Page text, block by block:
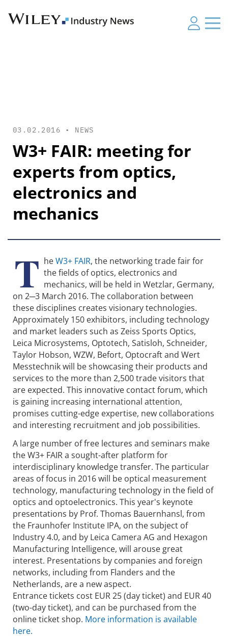
03.02.2016 • NEWS
W3+ FAIR: meeting for
experts from optics,
electronics and
mechanics
T heW3+ FAIR, the networking trade fair for
the fields of optics, electronics and
mechanics, will be held in Wetzlar, Germany,
on 2─3 March 2016. The collaboration between
these disciplines creates visionary technologies.
Approximately 150 exhibitors, including technology
and market leaders such as Zeiss Sports Optics,
Leica Microsystems, Optotech, Satisloh, Schneider,
Taylor Hobson, WZW, Befort, Optocraft and Wert
Messtechnik will be showcasing their products and
services to the more than 2,500 trade visitors that
are expected. This innovative contact forum, which
is gaining increasing international attention,
promises cutting-edge expertise, new collaborations
and interesting recruitment and job possibilities.
A large number of free lectures and seminars make
the W3+ FAIR a sought-after platform for
interdisciplinary knowledge transfer. The particular
areas of focus in 2016 will be optical measurement
technology, manufacturing technology in the field of
optics and optoelectronics. This year's keynote
presentations by Prof. Thomas Bauernhansl, from
the Fraunhofer Institute IPA, on the subject of
Industry 4.0, and by Leica Camera AG and Hexagon
Manufacturing Intelligence, will arouse great
interest. Presentations by companies and foreign
networks, including from Flanders and the
Netherlands, are a new aspect.
Entrance tickets cost EUR 25 (day ticket) and EUR 40
(two-day ticket), and can be purchased from the
online ticket shop. More information is available
here.